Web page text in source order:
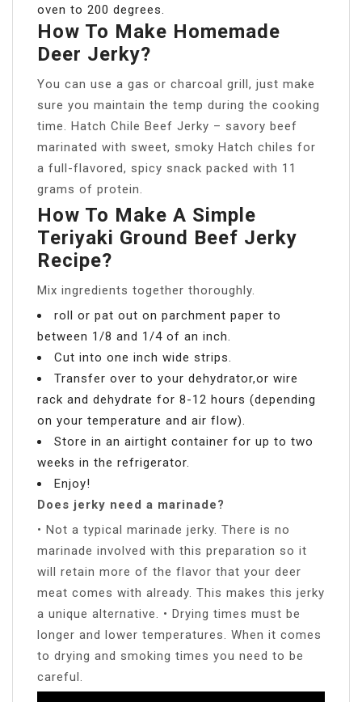
oven to 200 degrees.
How To Make Homemade
Deer Jerky?
You can use a gas or charcoal grill, just make
sure you maintain the temp during the cooking
time. Hatch Chile Beef Jerky – savory beef
marinated with sweet, smoky Hatch chiles for
a full-flavored, spicy snack packed with 11
grams of protein.
How To Make A Simple
Teriyaki Ground Beef Jerky
Recipe?
Mix ingredients together thoroughly.
roll or pat out on parchment paper to
between 1/8 and 1/4 of an inch.
Cut into one inch wide strips.
Transfer over to your dehydrator,or wire
rack and dehydrate for 8-12 hours (depending
on your temperature and air flow).
Store in an airtight container for up to two
weeks in the refrigerator.
Enjoy!
Does jerky need a marinade?
• Not a typical marinade jerky. There is no
marinade involved with this preparation so it
will retain more of the flavor that your deer
meat comes with already. This makes this jerky
a unique alternative. • Drying times must be
longer and lower temperatures. When it comes
to drying and smoking times you need to be
careful.